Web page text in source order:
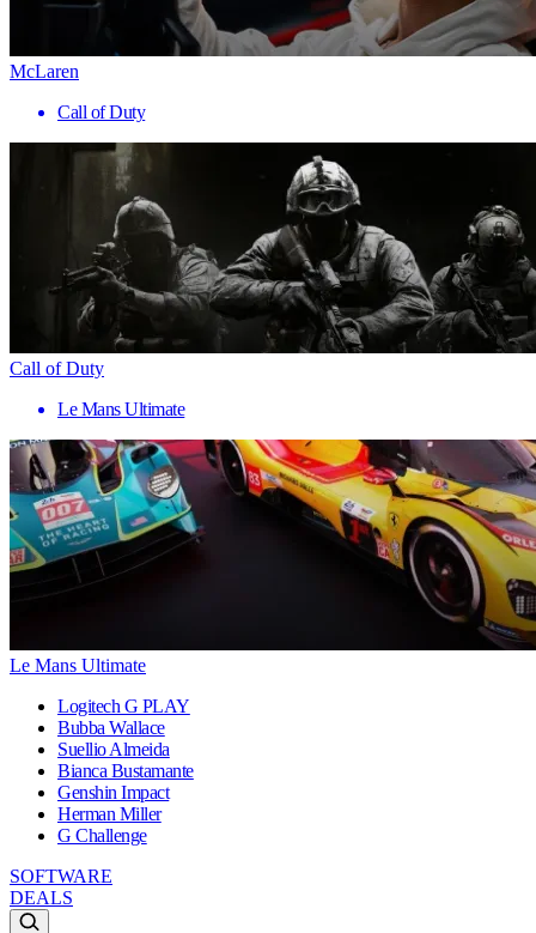
McLaren
Call of Duty
Call of Duty
Le Mans Ultimate
Le Mans Ultimate
Logitech G PLAY
Bubba Wallace
Suellio Almeida
Bianca Bustamante
Genshin Impact
Herman Miller
G Challenge
SOFTWARE
DEALS